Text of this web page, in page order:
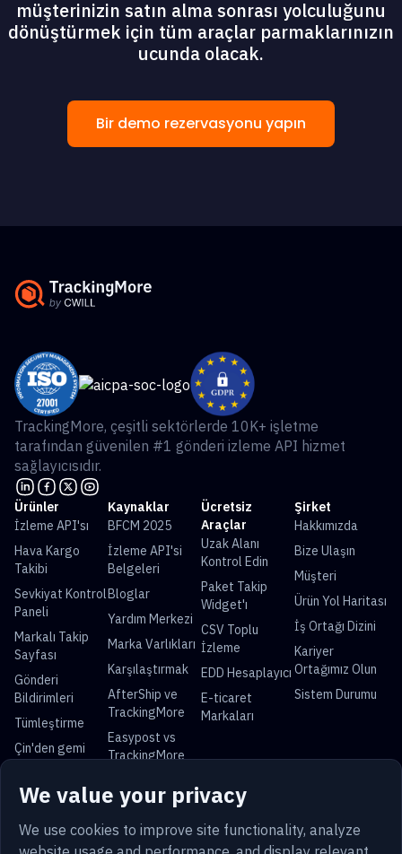
müşterinizin satın alma sonrası yolculuğunu
dönüştürmek için tüm araçlar parmaklarınızın
ucunda olacak.
Bir demo rezervasyonu yapın
We value your privacy
We use cookies to improve site functionality, analyze
TrackingMore, çeşitli sektörlerde 10K+ işletme
tarafından güvenilen #1 gönderi izleme API hizmet
sağlayıcısıdır.
Ürünler
İzleme API'sı
Hava Kargo
Takibi
Sevkiyat Kontrol
Paneli
Markalı Takip
Sayfası
Gönderi
Bildirimleri
Tümleştirme
Çin'den gemi
Kaynaklar
BFCM 2025
İzleme API'si
Belgeleri
Bloglar
Yardım Merkezi
Marka Varlıkları
Karşılaştırmak
AfterShip ve
TrackingMore
Easypost vs
TrackingMore
Ücretsiz
Araçlar
Uzak Alanı
Kontrol Edin
Paket Takip
Widget'ı
CSV Toplu
İzleme
EDD Hesaplayıcı
E-ticaret
Markaları
Şirket
Hakkımızda
Bize Ulaşın
Müşteri
Ürün Yol Haritası
İş Ortağı Dizini
Kariyer
Ortağımız Olun
Sistem Durumu
USPS Takip
UPS Takip FedEx Takip
Takip
Takip